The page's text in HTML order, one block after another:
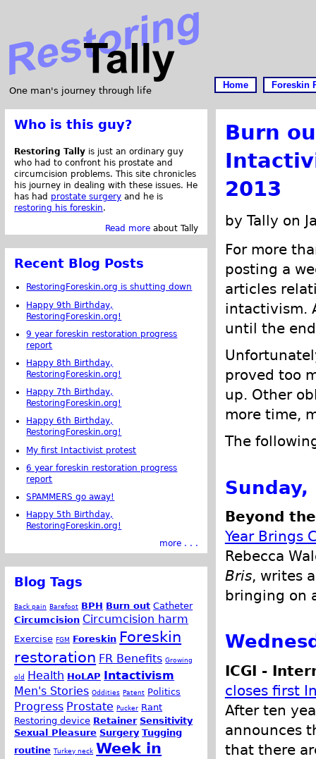
One man's journey through life
Home Foreskin
Burn
2013
by Tally on
For more
posting a
articles
intactivism.
until the
proved too
up. Other
more time,
The
Sunday,
Beyond
Year Brings
Rebecca
Bris, writes
bringing on
ICGI -
closes first
After ten
announces
that there
Who is this guy?
Restoring Tally is just an ordinary guy
who had to confront his prostate and
circumcision problems. This site chronicles
his journey in dealing with these issues. He
has had prostate surgery and he is
restoring his foreskin.
Read more about Tally
Recent Blog Posts
RestoringForeskin.org is shutting down
Happy 9th Birthday,
RestoringForeskin.org!
9 year foreskin restoration progress
report
Happy 8th Birthday,
RestoringForeskin.org!
Happy 7th Birthday,
RestoringForeskin.org!
Happy 6th Birthday,
RestoringForeskin.org!
My first Intactivist protest
6 year foreskin restoration progress
report
SPAMMERS go away!
Happy 5th Birthday,
RestoringForeskin.org!
more . . .
Blog Tags
Back pain Barefoot BPH Burn out Catheter
Circumcision Circumcision harm
Exercise FGM Foreskin Foreskin
restoration FR Benefits Growing
old Health HoLAP Intactivism
Men's Stories Oddities Patent Politics
Progress Prostate Pucker Rant
Restoring device Retainer Sensitivity
Sexual Pleasure Surgery Tugging
routine Turkey neck Week in